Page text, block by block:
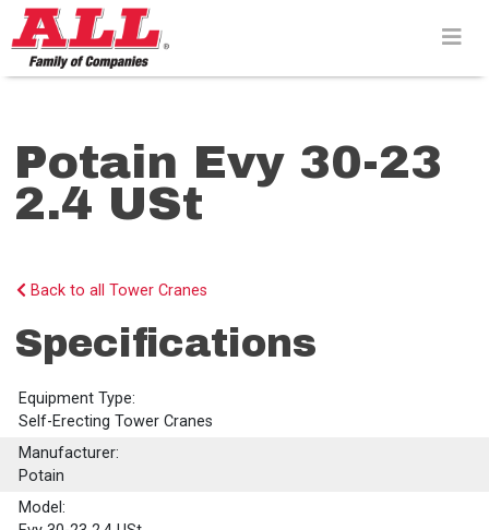
Skip
to
content>
Potain Evy 30-23
2.4 USt
Back to all Tower Cranes
Specifications
Equipment Type:
Self-Erecting Tower Cranes
Manufacturer:
Potain
Model: